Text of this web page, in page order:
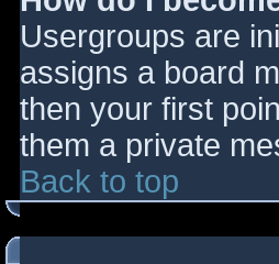
Usergroups are
assigns a board
then your first
them a private
Back to top